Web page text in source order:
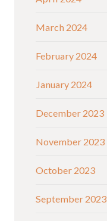
March 2024
February 2024
January 2024
December 2023
November 2023
October 2023
September 2023